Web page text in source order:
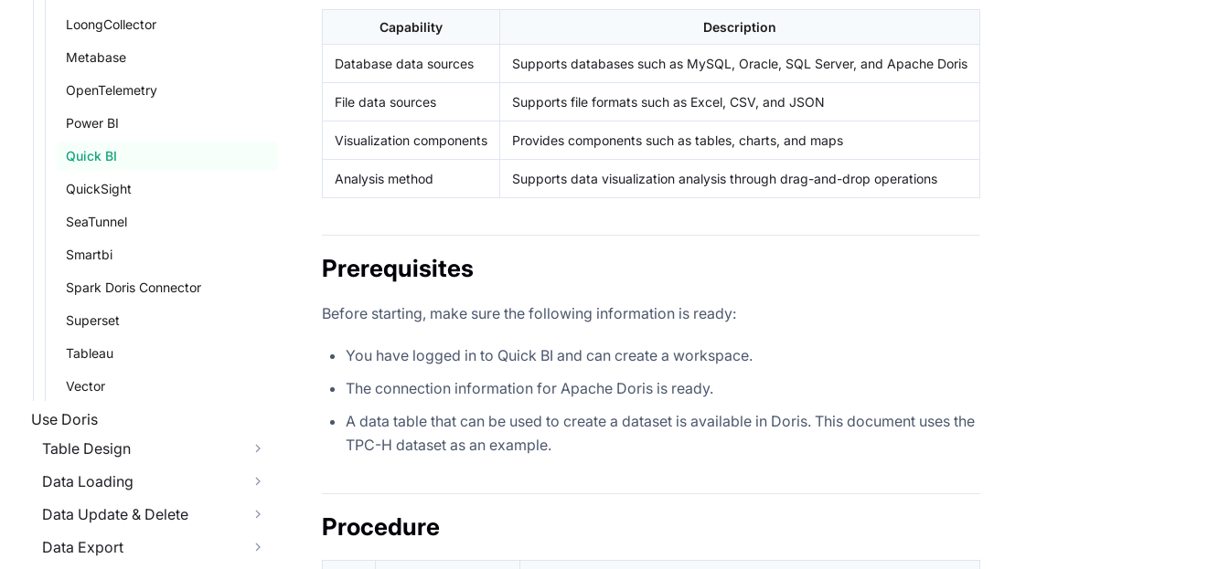
LoongCollector
Metabase
OpenTelemetry
Power BI
Quick BI
QuickSight
SeaTunnel
Smartbi
Spark Doris Connector
Superset
Tableau
Vector
Use Doris
Table Design
Data Loading
Data Update & Delete
Data Export
Capability Description
Database data sources Supports databases such as MySQL, Oracle, SQL Server, and Apache Doris
File data sources Supports file formats such as Excel, CSV, and JSON
Visualization components Provides components such as tables, charts, and maps
Analysis method Supports data visualization analysis through drag-and-drop operations
Prerequisites
Before starting, make sure the following information is ready:
You have logged in to Quick BI and can create a workspace.
The connection information for Apache Doris is ready.
A data table that can be used to create a dataset is available in Doris. This document uses the
TPC-H dataset as an example.
Procedure